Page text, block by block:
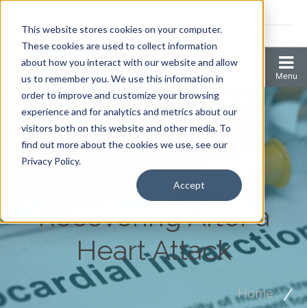
This website stores cookies on your computer.
These cookies are used to collect information
about how you interact with our website and allow
us to remember you. We use this information in
order to improve and customize your browsing
experience and for analytics and metrics about our
visitors both on this website and other media. To
find out more about the cookies we use, see our
Privacy Policy.
Accept
2006 N 1st Ave Ste 205 , Anoka, Minnesota 55303
Recovering After a
Heart Attack
Home